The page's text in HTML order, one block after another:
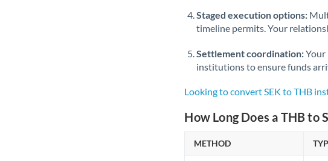
Staged execution options:
timeline permits. Your
Settlement coordination:Your
institutions to ensure funds
Looking to convert SEK to THB
How Long Does a THB to
METHOD